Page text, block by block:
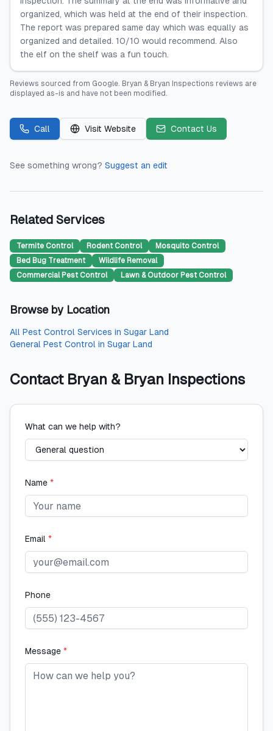
organized, which was held at the end of their inspection.
The report was prepared same day which was equally as
organized and detailed. 10/10 would recommend. Also
the elf on the shelf was a fun touch.
Reviews sourced from Google. Bryan & Bryan Inspections reviews are
displayed as-is and have not been modified.
Call Visit Website Contact Us
See something wrong? Suggest an edit
Related Services
Termite Control Rodent Control
Mosquito Control
Bed Bug Treatment
Wildlife Removal
Commercial Pest Control
Lawn & Outdoor Pest Control
Browse by Location
All Pest Control Services in Sugar Land
General Pest Control in Sugar Land
Contact Bryan & Bryan Inspections
What can we help with?
Name *
Email *
Phone
Message *